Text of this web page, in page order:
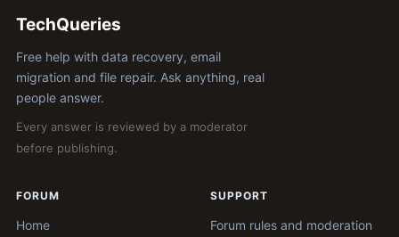
TechQueries
Free help with data recovery, email
migration and file repair. Ask anything, real
people answer.
Every answer is reviewed by a moderator
before publishing.
FORUM
Home
SUPPORT
Forum rules and moderation